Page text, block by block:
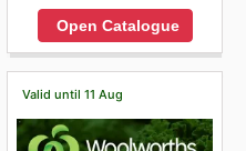
Open Catalogue
Valid until 11 Aug